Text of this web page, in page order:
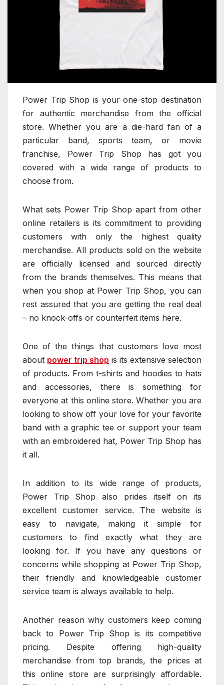
Power Trip Shop is your one-stop destination
for authentic merchandise from the official
store. Whether you are a die-hard fan of a
particular band, sports team, or movie
franchise, Power Trip Shop has got you
covered with a wide range of products to
choose from.
What sets Power Trip Shop apart from other
online retailers is its commitment to providing
customers with only the highest quality
merchandise. All products sold on the website
are officially licensed and sourced directly
from the brands themselves. This means that
when you shop at Power Trip Shop, you can
rest assured that you are getting the real deal
– no knock-offs or counterfeit items here.
One of the things that customers love most
about power trip shop is its extensive selection
of products. From t-shirts and hoodies to hats
and accessories, there is something for
everyone at this online store. Whether you are
looking to show off your love for your favorite
band with a graphic tee or support your team
with an embroidered hat, Power Trip Shop has
it all.
In addition to its wide range of products,
Power Trip Shop also prides itself on its
excellent customer service. The website is
easy to navigate, making it simple for
customers to find exactly what they are
looking for. If you have any questions or
concerns while shopping at Power Trip Shop,
their friendly and knowledgeable customer
service team is always available to help.
Another reason why customers keep coming
back to Power Trip Shop is its competitive
pricing. Despite offering high-quality
merchandise from top brands, the prices at
this online store are surprisingly affordable.